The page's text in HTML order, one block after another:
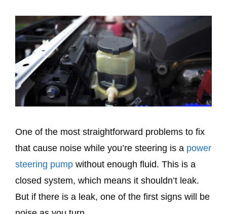
One of the most straightforward problems to fix
that cause noise while you’re steering is a power
steering pump without enough fluid. This is a
closed system, which means it shouldn’t leak.
But if there is a leak, one of the first signs will be